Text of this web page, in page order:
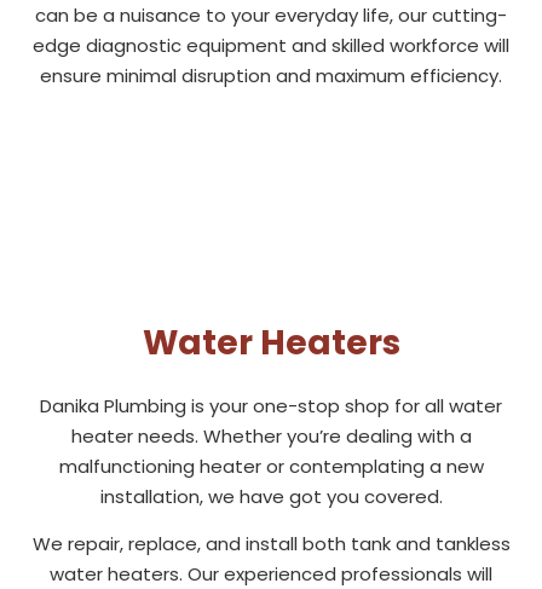
can be a nuisance to your everyday life, our cutting-
edge diagnostic equipment and skilled workforce will
ensure minimal disruption and maximum efficiency.
Water Heaters
Danika Plumbing is your one-stop shop for all water
heater needs. Whether you’re dealing with a
malfunctioning heater or contemplating a new
installation, we have got you covered.
We repair, replace, and install both tank and tankless
water heaters. Our experienced professionals will